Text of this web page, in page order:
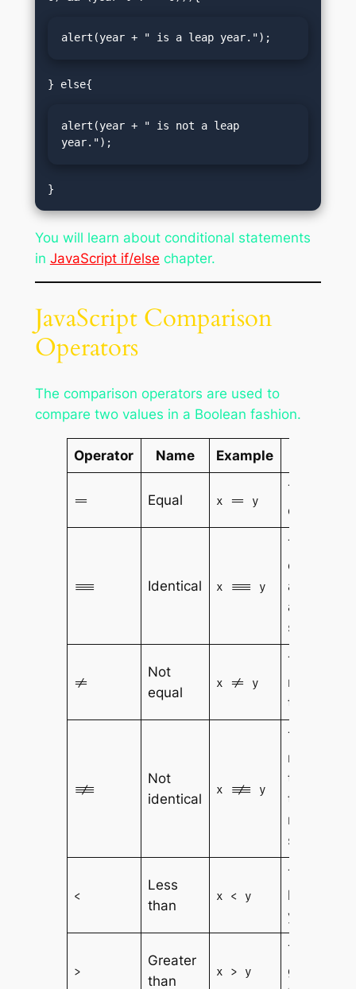
alert(year + " is a leap year.");
alert(year + " is not a leap
year.");
}
You will learn about conditional statements
in JavaScript if/else chapter.
JavaScript Comparison
Operators
The comparison operators are used to
compare two values in a Boolean fashion.
Operator Name Example
== Equal x == y
True if x is
equal to y
=== Identical x === y
True if x is
equal to y,
and they
are of the
same
!=
Not
equal
x != y
True if x is
not equal
to y
!==
Not
identical
x !== y
True if x is
not equal
to y, or
they are
not of the
same type
<
Less
than
x < y
True if x is
less than
y
>
Greater
than
x > y
True if x is
greater